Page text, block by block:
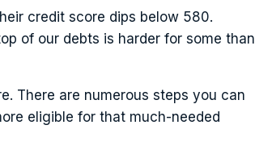
credit score dips below 580.
of our debts is harder for some than
There are numerous steps you can
eligible for that much-needed